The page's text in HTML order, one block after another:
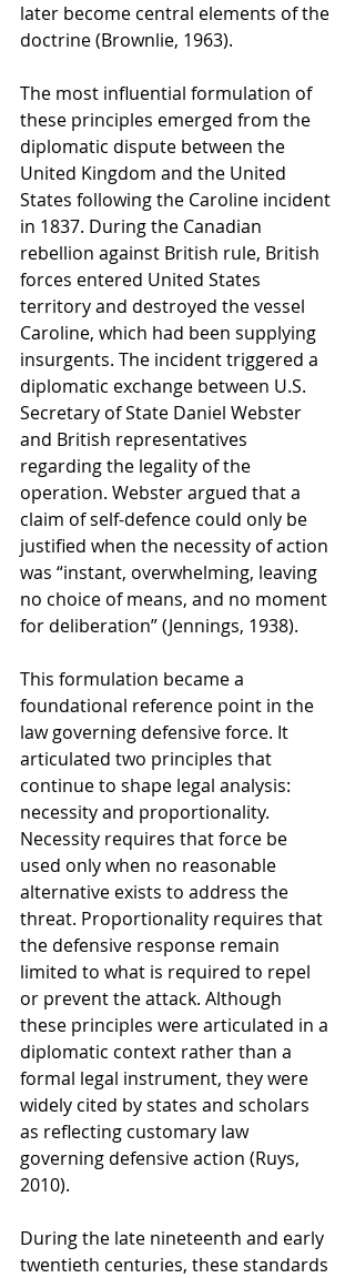
later become central elements of the
doctrine (Brownlie, 1963).
The most influential formulation of
these principles emerged from the
diplomatic dispute between the
United Kingdom and the United
States following the Caroline incident
in 1837. During the Canadian
rebellion against British rule, British
forces entered United States
territory and destroyed the vessel
Caroline, which had been supplying
insurgents. The incident triggered a
diplomatic exchange between U.S.
Secretary of State Daniel Webster
and British representatives
regarding the legality of the
operation. Webster argued that a
claim of self-defence could only be
justified when the necessity of action
was “instant, overwhelming, leaving
no choice of means, and no moment
for deliberation” (Jennings, 1938).
This formulation became a
foundational reference point in the
law governing defensive force. It
articulated two principles that
continue to shape legal analysis:
necessity and proportionality.
Necessity requires that force be
used only when no reasonable
alternative exists to address the
threat. Proportionality requires that
the defensive response remain
limited to what is required to repel
or prevent the attack. Although
these principles were articulated in a
diplomatic context rather than a
formal legal instrument, they were
widely cited by states and scholars
as reflecting customary law
governing defensive action (Ruys,
2010).
During the late nineteenth and early
twentieth centuries, these standards